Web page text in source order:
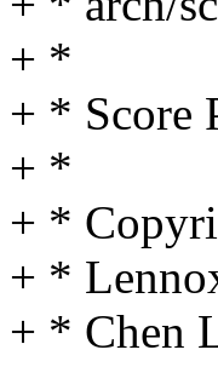
+ *
+ * Score
+ *
+ *
+ *
+ * Chen